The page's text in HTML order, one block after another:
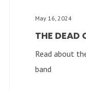
May 16, 2024
THE DEAD
Read about
band